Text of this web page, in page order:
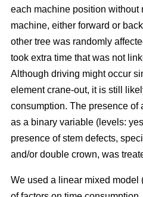
each machine position without
machine, either forward or
other tree was randomly
took extra time that was not
Although driving might occur
element crane-out, it is still
consumption. The presence of
as a binary variable (levels:
presence of stem defects,
and/or double crown, was
We used a linear mixed model